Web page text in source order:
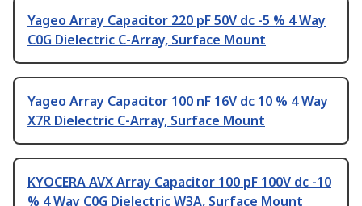
Yageo Array Capacitor 220 pF 50V dc -5 % 4 Way
C0G Dielectric C-Array, Surface Mount
Yageo Array Capacitor 100 nF 16V dc 10 % 4 Way
X7R Dielectric C-Array, Surface Mount
KYOCERA AVX Array Capacitor 100 pF 100V dc -10
% 4 Way C0G Dielectric W3A, Surface Mount